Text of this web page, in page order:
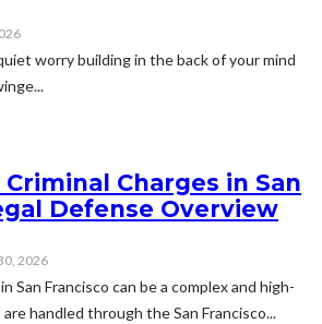
worry building in the back of your mind
Charges in San
Defense Overview
2026
San Francisco can be a complex and high-
handled through the San Francisco...